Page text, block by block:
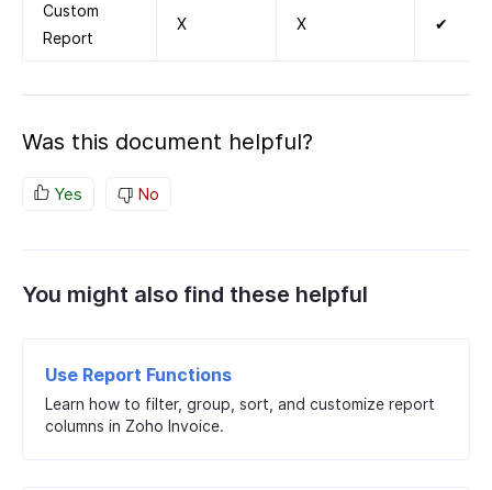
Custom
Report
X X ✔
Was this document helpful?
Yes No
You might also find these helpful
Use Report Functions
Learn how to filter, group, sort, and customize report
columns in Zoho Invoice.